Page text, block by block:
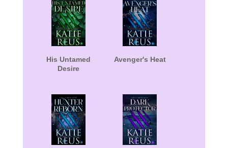
His Untamed
Desire
Avenger's Heat